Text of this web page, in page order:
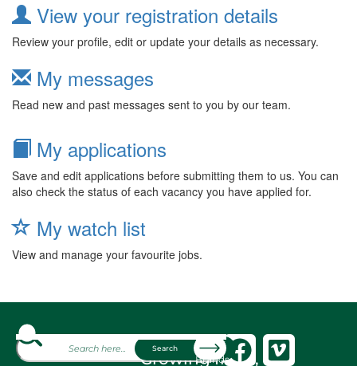
View your registration details
Review your profile, edit or update your details as necessary.
My messages
Read new and past messages sent to you by our team.
My applications
Save and edit applications before submitting them to us. You can
also check the status of each vacancy you have applied for.
My watch list
View and manage your favourite jobs.
Search
Growing fresh,
About
Brands